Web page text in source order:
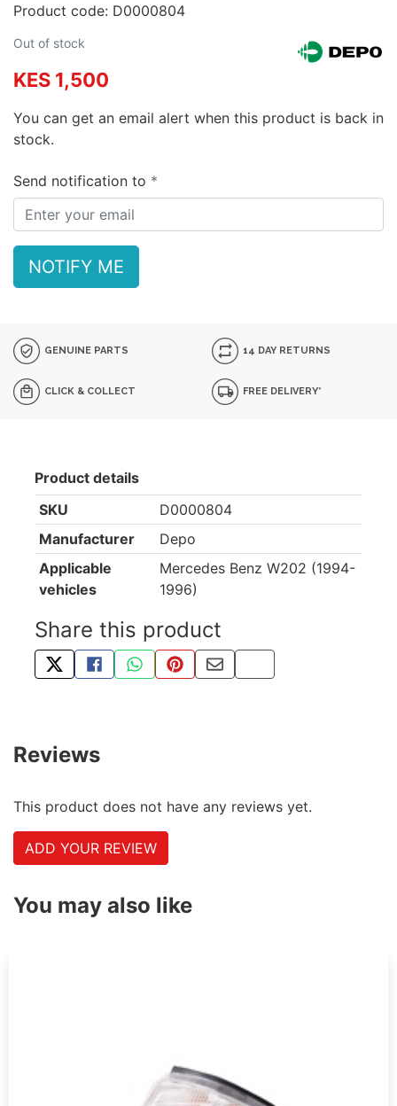
Product code: D0000804
Out of stock
KES 1,500
You can get an email alert when this product is back in
stock.
Send notification to
NOTIFY ME
GENUINE PARTS 14 DAY RETURNS
CLICK & COLLECT FREE DELIVERY*
Product details
SKU
D0000804
Manufacturer
Depo
Applicable
vehicles
Mercedes Benz W202 (1994-
1996)
Share this product
TWEET ABOUT THIS PRODUCT
SHARE THIS ON FACEBOOK
SHARE THIS VIA WHATSAPP
PIN THIS WITH PINTEREST
SHARE BY EMAIL
COPY PAGE LINK
Reviews
This product does not have any reviews yet.
ADD YOUR REVIEW
You may also like